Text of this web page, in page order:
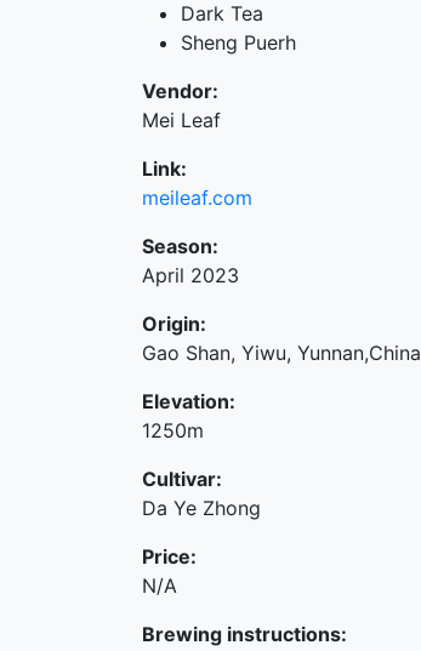
Dark Tea
Sheng Puerh
Vendor:
Mei Leaf
Link:
meileaf.com
Season:
April 2023
Origin:
Gao Shan, Yiwu, Yunnan,China
Elevation:
1250m
Cultivar:
Da Ye Zhong
Price:
N/A
Brewing instructions: